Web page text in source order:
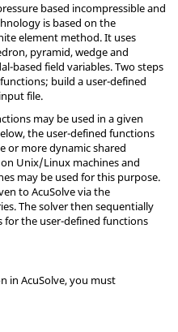
based incompressible and
is based on the
element method. It uses
pyramid, wedge and
based field variables. Two steps
build a user-defined
file.
may be used in a given
the user-defined functions
or more dynamic shared
Unix/Linux machines and
may be used for this purpose.
toAcuSolvevia the
. The solver then sequentially
for the user-defined functions
in AcuSolve, you must